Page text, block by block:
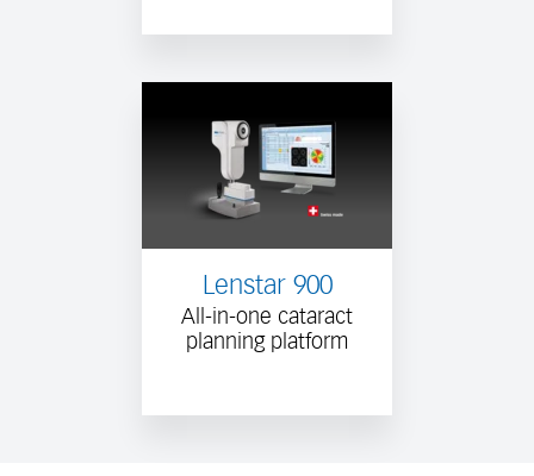
Lenstar 900
All-in-one cataract
planning platform